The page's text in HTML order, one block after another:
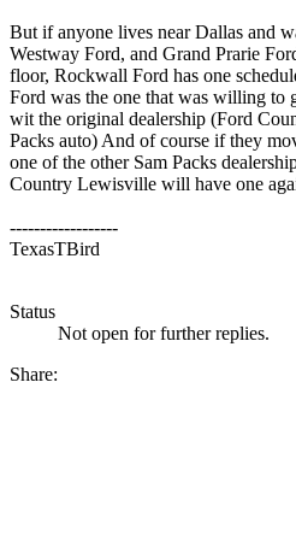
But if anyone lives near Dallas and
Westway Ford, and Grand Prarie
floor, Rockwall Ford has one
Ford was the one that was willing to
wit the original dealership (Ford
Packs auto) And of course if they
one of the other Sam Packs
Country Lewisville will have one
------------------
TexasTBird
Status
Not open for further replies.
Share: